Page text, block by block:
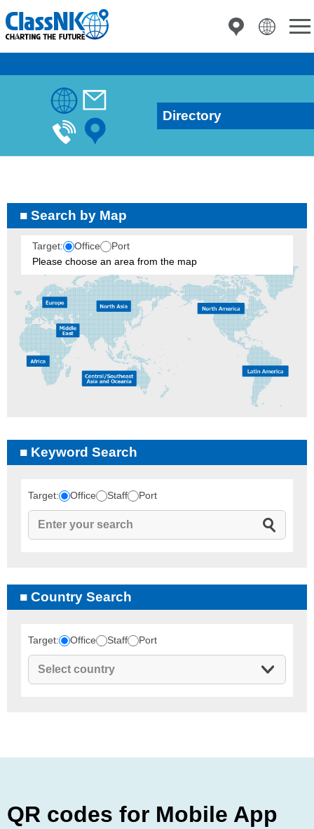
Directory
Search by Map
Target: Office
Port
Please choose an area from the map
Keyword Search
Target: Office Staff Port
Country Search
Target: Office Staff Port
QR codes for Mobile App